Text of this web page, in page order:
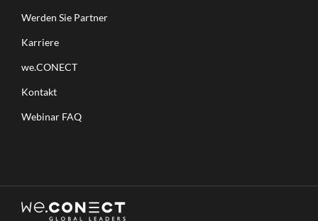
Werden Sie Partner
Karriere
we.CONECT
Kontakt
Webinar FAQ